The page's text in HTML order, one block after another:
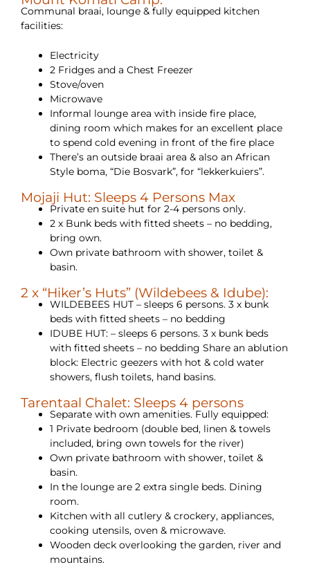
Communal braai, lounge & fully equipped kitchen
facilities:
Electricity
2 Fridges and a Chest Freezer
Stove/oven
Microwave
Informal lounge area with inside fire place,
dining room which makes for an excellent place
to spend cold evening in front of the fire place
There’s an outside braai area & also an African
Style boma, “Die Bosvark”, for “lekkerkuiers”.
Mojaji Hut: Sleeps 4 Persons Max
Private en suite hut for 2-4 persons only.
2 x Bunk beds with fitted sheets – no bedding,
bring own.
Own private bathroom with shower, toilet &
basin.
2 x “Hiker’s Huts” (Wildebees & Idube):
WILDEBEES HUT – sleeps 6 persons. 3 x bunk
beds with fitted sheets – no bedding
IDUBE HUT: – sleeps 6 persons. 3 x bunk beds
with fitted sheets – no bedding Share an ablution
block: Electric geezers with hot & cold water
showers, flush toilets, hand basins.
Tarentaal Chalet: Sleeps 4 persons
Separate with own amenities. Fully equipped:
1 Private bedroom (double bed, linen & towels
included, bring own towels for the river)
Own private bathroom with shower, toilet &
basin.
In the lounge are 2 extra single beds. Dining
room.
Kitchen with all cutlery & crockery, appliances,
cooking utensils, oven & microwave.
Wooden deck overlooking the garden, river and
mountains.